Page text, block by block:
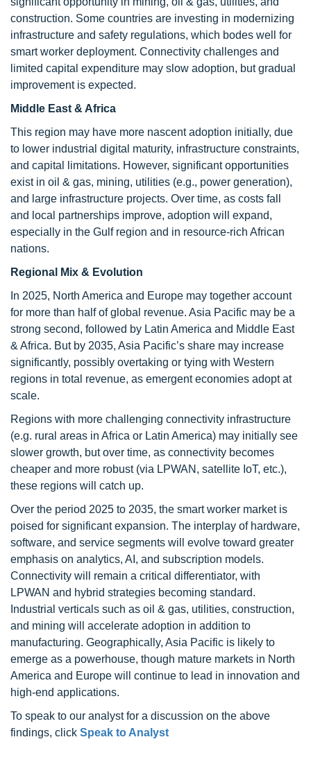
construction. Some countries are investing in modernizing
infrastructure and safety regulations, which bodes well for
smart worker deployment. Connectivity challenges and
limited capital expenditure may slow adoption, but gradual
improvement is expected.
Middle East & Africa
This region may have more nascent adoption initially, due
to lower industrial digital maturity, infrastructure constraints,
and capital limitations. However, significant opportunities
exist in oil & gas, mining, utilities (e.g., power generation),
and large infrastructure projects. Over time, as costs fall
and local partnerships improve, adoption will expand,
especially in the Gulf region and in resource-rich African
nations.
Regional Mix & Evolution
In 2025, North America and Europe may together account
for more than half of global revenue. Asia Pacific may be a
strong second, followed by Latin America and Middle East
& Africa. But by 2035, Asia Pacific’s share may increase
significantly, possibly overtaking or tying with Western
regions in total revenue, as emergent economies adopt at
scale.
Regions with more challenging connectivity infrastructure
(e.g. rural areas in Africa or Latin America) may initially see
slower growth, but over time, as connectivity becomes
cheaper and more robust (via LPWAN, satellite IoT, etc.),
these regions will catch up.
Over the period 2025 to 2035, the smart worker market is
poised for significant expansion. The interplay of hardware,
software, and service segments will evolve toward greater
emphasis on analytics, AI, and subscription models.
Connectivity will remain a critical differentiator, with
LPWAN and hybrid strategies becoming standard.
Industrial verticals such as oil & gas, utilities, construction,
and mining will accelerate adoption in addition to
manufacturing. Geographically, Asia Pacific is likely to
emerge as a powerhouse, though mature markets in North
America and Europe will continue to lead in innovation and
high-end applications.
To speak to our analyst for a discussion on the above
findings, click Speak to Analyst